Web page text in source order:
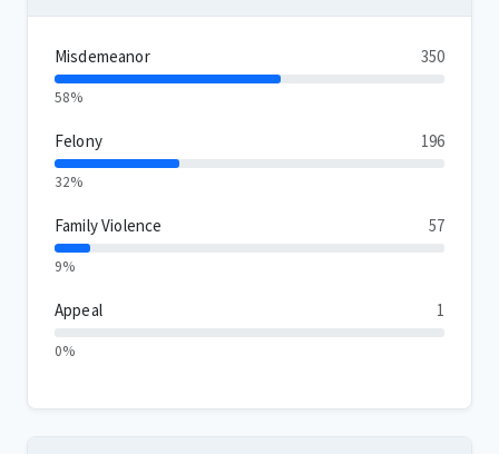
Misdemeanor 350
58%
Felony 196
32%
Family Violence 57
9%
Appeal 1
0%